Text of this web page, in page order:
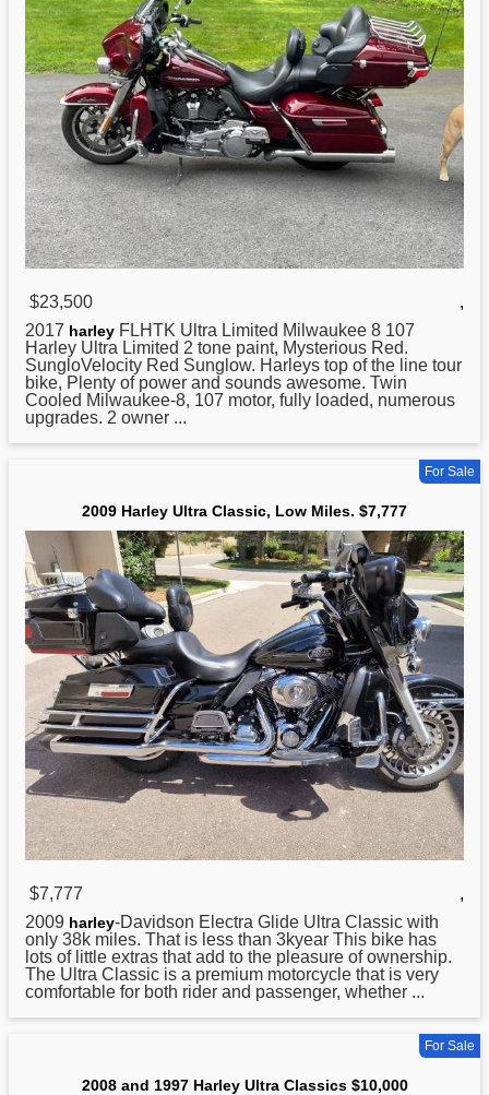
$23,500
,
2017 harley FLHTK Ultra Limited Milwaukee 8 107
Harley Ultra Limited 2 tone paint, Mysterious Red.
SungloVelocity Red Sunglow. Harleys top of the line tour
bike, Plenty of power and sounds awesome. Twin
Cooled Milwaukee-8, 107 motor, fully loaded, numerous
upgrades. 2 owner ...
For Sale
2009 Harley Ultra Classic, Low Miles. $7,777
$7,777
,
2009 harley-Davidson Electra Glide Ultra Classic with
only 38k miles. That is less than 3kyear This bike has
lots of little extras that add to the pleasure of ownership.
The Ultra Classic is a premium motorcycle that is very
comfortable for both rider and passenger, whether ...
For Sale
2008 and 1997 Harley Ultra Classics $10,000